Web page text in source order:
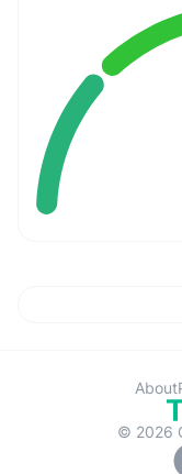
© 2026
About